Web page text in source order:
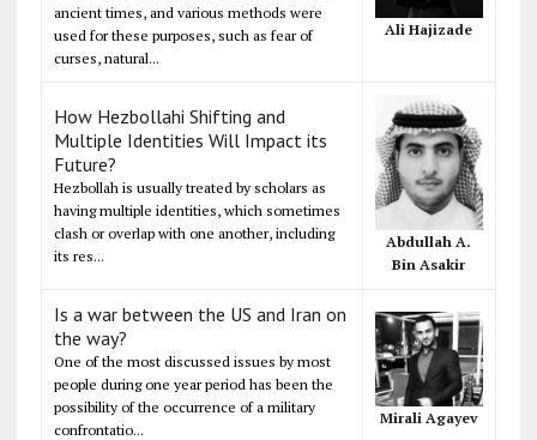
ancient times, and various methods were
used for these purposes, such as fear of
curses, natural...
Ali Hajizade
How Hezbollahi Shifting and
Multiple Identities Will Impact its
Future?
Hezbollah is usually treated by scholars as
having multiple identities, which sometimes
clash or overlap with one another, including
its res...
Abdullah A.
Bin Asakir
Is a war between the US and Iran on
the way?
One of the most discussed issues by most
people during one year period has been the
possibility of the occurrence of a military
confrontatio...
Mirali Agayev